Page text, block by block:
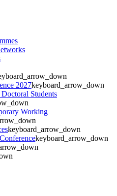
2027keyboard_arrow_down
Students
Working
keyboard_arrow_down
keyboard_arrow_down